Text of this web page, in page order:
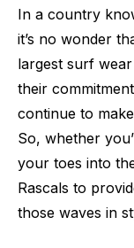
In a country
it’s no wonder
largest surf
their
continue to
So, whether
your toes into
Rascals to
those waves in